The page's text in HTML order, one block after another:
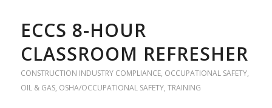
ECCS 8-HOUR
CLASSROOM REFRESHER
CONSTRUCTION INDUSTRY COMPLIANCE, OCCUPATIONAL SAFETY,
OIL & GAS, OSHA/OCCUPATIONAL SAFETY, TRAINING